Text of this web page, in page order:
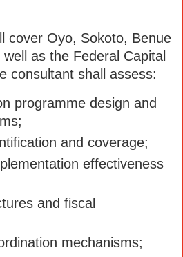
cover Oyo, Sokoto, Benue
as the Federal Capital
consultant shall assess:
programme design and
and coverage;
effectiveness
and fiscal
mechanisms;